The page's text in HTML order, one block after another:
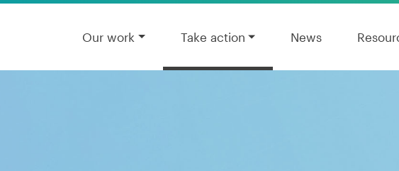
Our work Take action News